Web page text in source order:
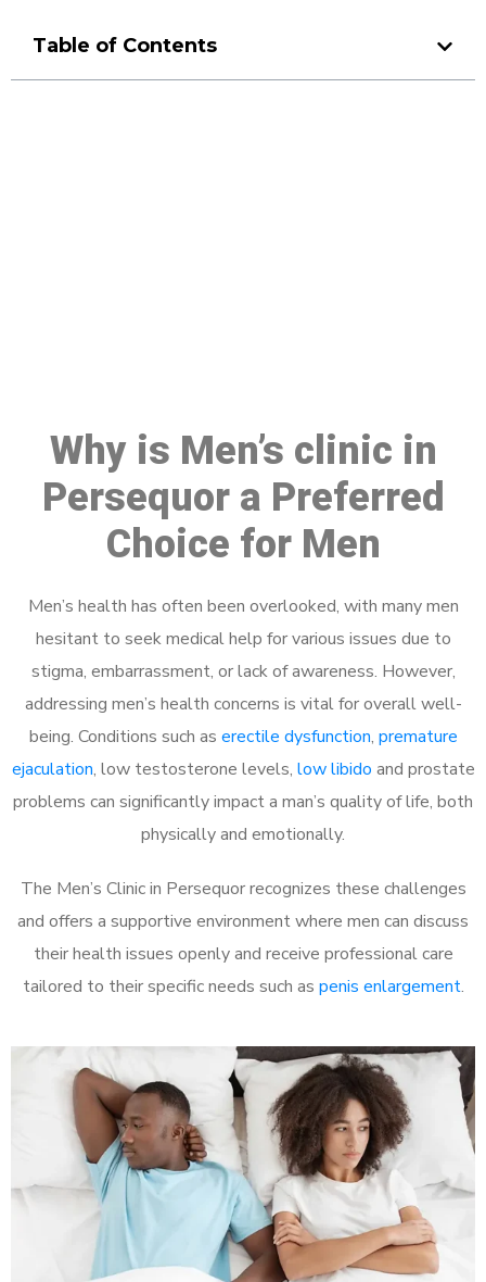
Table of Contents
Why is Men’s clinic in
Persequor a Preferred
Choice for Men
Men’s health has often been overlooked, with many men
hesitant to seek medical help for various issues due to
stigma, embarrassment, or lack of awareness. However,
addressing men’s health concerns is vital for overall well-
being. Conditions such as erectile dysfunction, premature
ejaculation, low testosterone levels, low libido and prostate
problems can significantly impact a man’s quality of life, both
physically and emotionally.
The Men’s Clinic in Persequor recognizes these challenges
and offers a supportive environment where men can discuss
their health issues openly and receive professional care
tailored to their specific needs such as penis enlargement.